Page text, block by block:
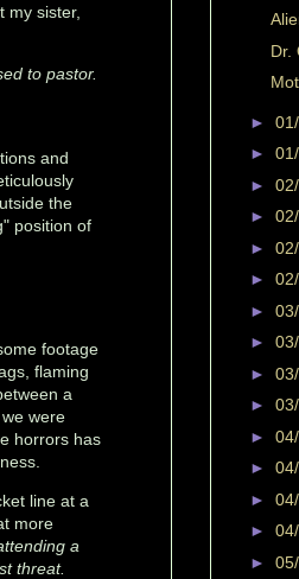
my sister,
to pastor.
and
the
position of
footage
flaming
a
were
horrors has
line at a
more
a
threat.
Dr.
►
►
►
►
►
►
►
►
►
►
►
►
►
►
►